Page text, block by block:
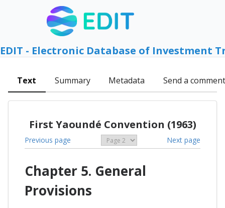
EDIT - Electronic Database of Investment
Text Summary Metadata Send a comment
First Yaoundé Convention (1963)
Previous page Next page
Chapter 5. General
Provisions